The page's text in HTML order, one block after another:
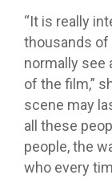
“It is really
thousands of
normally see
of the film,”
scene may
all these
people, the
who every